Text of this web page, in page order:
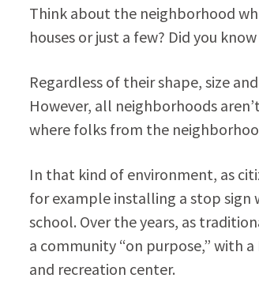
Think about the neighborhood
houses or just a few? Did you
Regardless of their shape, size
However, all neighborhoods
where folks from the
In that kind of environment, as
for example installing a stop sign
school. Over the years, as
a community “on purpose,” with
and recreation center.